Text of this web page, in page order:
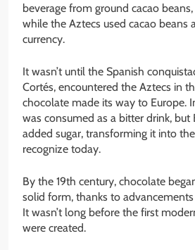
beverage from ground cacao
while the Aztecs used cacao beans
currency.
It wasn’t until the Spanish
Cortés, encountered the Aztecs in
chocolate made its way to Europe.
was consumed as a bitter drink, but
added sugar, transforming it into
recognize today.
By the 19th century, chocolate
solid form, thanks to
It wasn’t long before the first
were created.